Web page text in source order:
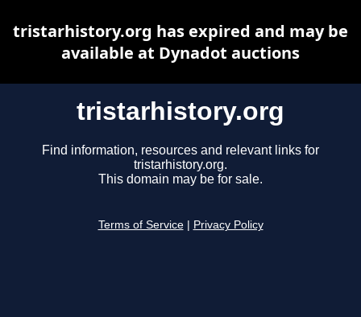
tristarhistory.org
Find information, resources and relevant links for
tristarhistory.org.
This domain may be for sale.
Terms of Service Privacy Policy
tristarhistory.org has expired and may be
available at Dynadot auctions